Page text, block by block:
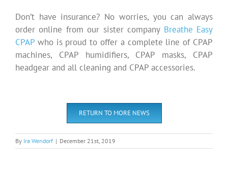
Don’t have insurance? No worries, you can always
order online from our sister company Breathe Easy
CPAP who is proud to offer a complete line of CPAP
machines, CPAP humidifiers, CPAP masks, CPAP
headgear and all cleaning and CPAP accessories.
RETURN TO MORE NEWS
By Ira Wendorf | December 21st, 2019